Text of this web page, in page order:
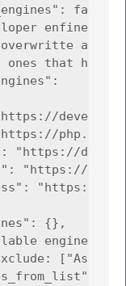
false,
enfines
any
ones that have
php.net/
"https://
"https://
"https://
{},
engines for
["Ask",